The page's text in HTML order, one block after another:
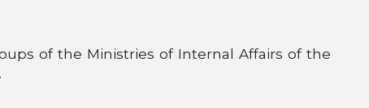
of the Ministries of Internal Affairs of the